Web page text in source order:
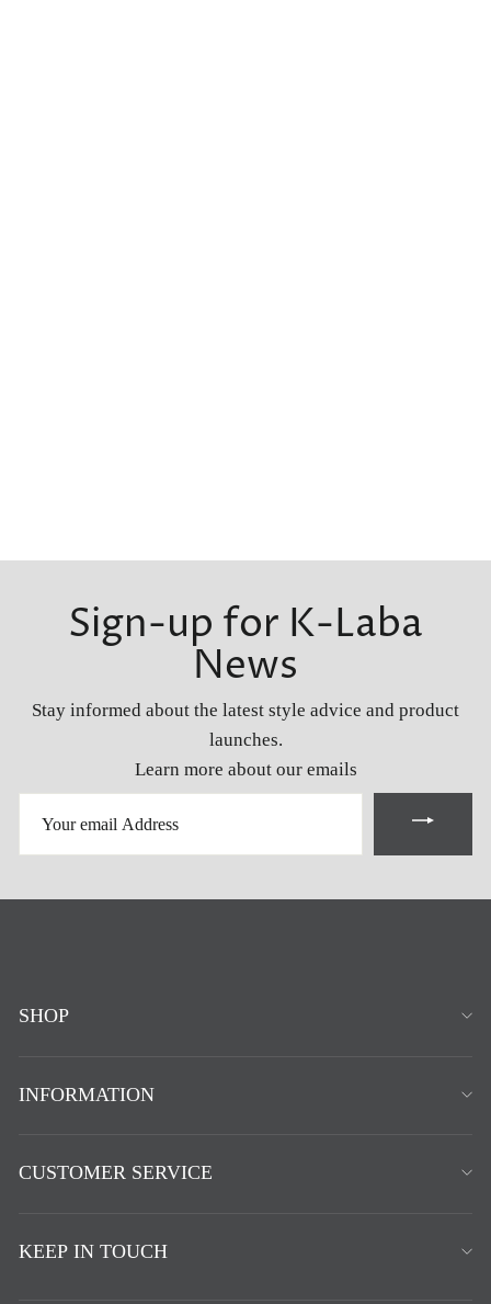
Sign-up for K-Laba
News
Stay informed about the latest style advice and product
launches.
Learn more about our emails
EMAIL
SHOP
INFORMATION
CUSTOMER SERVICE
KEEP IN TOUCH